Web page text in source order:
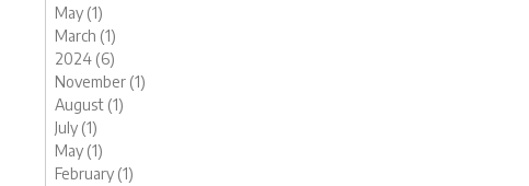
May (1)
March (1)
2024 (6)
November (1)
August (1)
July (1)
May (1)
February (1)